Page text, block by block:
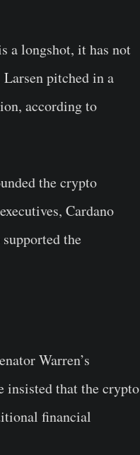
a longshot, it has not
pitched in a
according to
the crypto
Cardano
the
Warren’s
that the crypto
financial